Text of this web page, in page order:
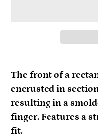
product
to
your
cart
The front of a
encrusted in
resulting in a
finger. Features a
fit.